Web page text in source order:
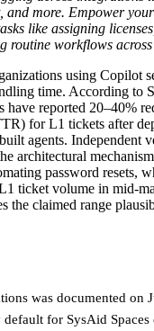
and more. Empower
like assigning
routine workflows
using Copilot
time. According to
have reported 20–40%
for L1 tickets after
agents. Independent
architectural
password resets,
ticket volume in mid-
the claimed range
was documented on
for SysAid Spaces